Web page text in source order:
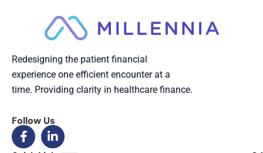
Redesigning the patient financial
experience one efficient encounter at a
time. Providing clarity in healthcare finance.
Follow Us